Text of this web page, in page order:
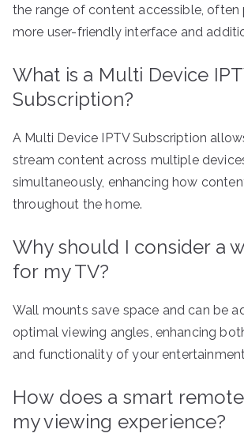
the range of content accessible, often
more user-friendly interface and
What is a Multi Device
Subscription?
A Multi Device IPTV Subscription
stream content across multiple
simultaneously, enhancing how
throughout the home.
Why should I consider a
for my TV?
Wall mounts save space and can be
optimal viewing angles, enhancing
and functionality of your
How does a smart
my viewing experience?